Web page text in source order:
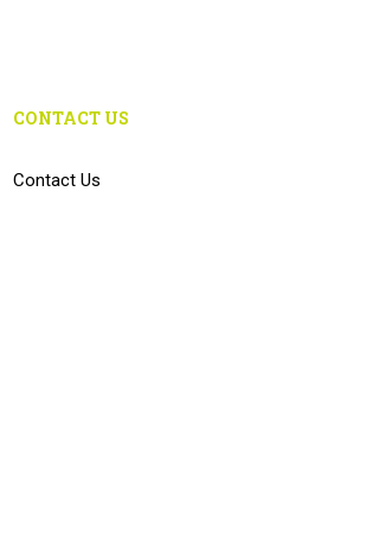
CONTACT US
Contact Us